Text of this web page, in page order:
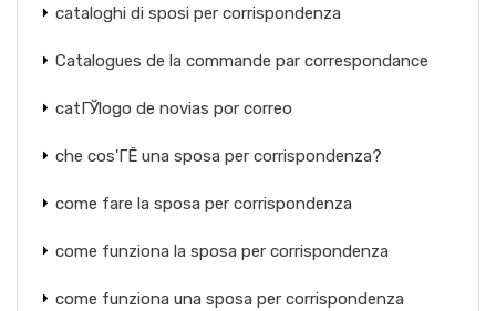
cataloghi di sposi per corrispondenza
Catalogues de la commande par correspondance
catГЎlogo de novias por correo
che cos'ГЁ una sposa per corrispondenza?
come fare la sposa per corrispondenza
come funziona la sposa per corrispondenza
come funziona una sposa per corrispondenza